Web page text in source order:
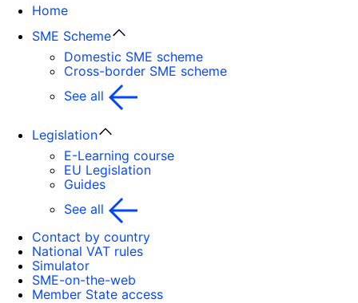
Home
SME Scheme
Domestic SME scheme
Cross-border SME scheme
See all
Legislation
E-Learning course
EU Legislation
Guides
See all
Contact by country
National VAT rules
Simulator
SME-on-the-web
Member State access